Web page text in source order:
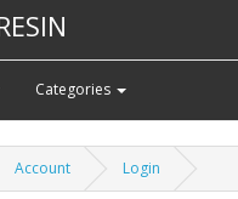
Categories
Account Login